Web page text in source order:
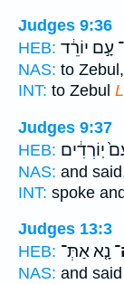
Judges 9:36
HEB: עָ֣ם יוֹרֵ֔ד
NAS: to Zebul,
INT: to Zebul
Judges 9:37
HEB: יֽוֹרְדִ֔ים
NAS: and
INT: spoke
Judges 13:3
HEB: נָ֤א אַתְּ־
NAS: and said